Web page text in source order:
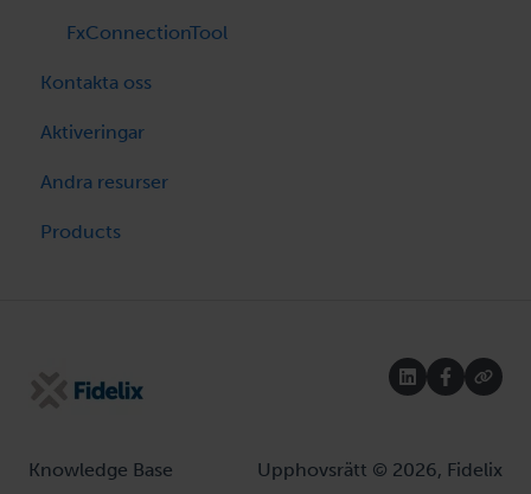
FxConnectionTool
Kontakta oss
Aktiveringar
Andra resurser
Products
Knowledge Base Upphovsrätt © 2026, Fidelix